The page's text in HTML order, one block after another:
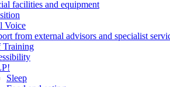
facilities and equipment
Voice
from external advisors and specialist
Training
Sleep